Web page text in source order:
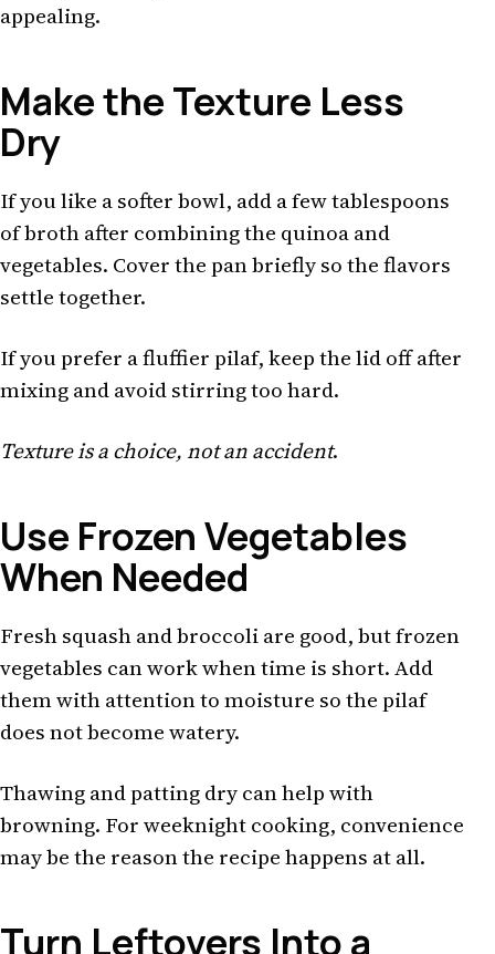
appealing.
Make the Texture Less
Dry
If you like a softer bowl, add a few tablespoons
of broth after combining the quinoa and
vegetables. Cover the pan briefly so the flavors
settle together.
If you prefer a fluffier pilaf, keep the lid off after
mixing and avoid stirring too hard.
Texture is a choice, not an accident.
Use Frozen Vegetables
When Needed
Fresh squash and broccoli are good, but frozen
vegetables can work when time is short. Add
them with attention to moisture so the pilaf
does not become watery.
Thawing and patting dry can help with
browning. For weeknight cooking, convenience
may be the reason the recipe happens at all.
Turn Leftovers Into a